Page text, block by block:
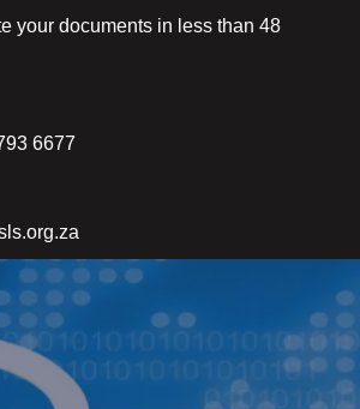
your documents in less than 48
6677